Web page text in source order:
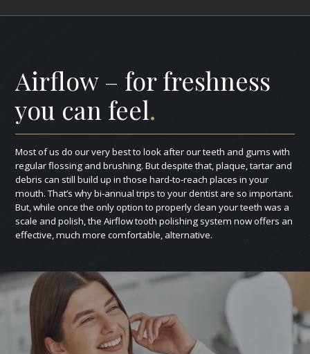
Airflow – for freshness
you can feel.
Most of us do our very best to look after our teeth and gums with
regular flossing and brushing. But despite that, plaque, tartar and
debris can still build up in those hard‑to‑reach places in your
mouth. That’s why bi‑annual trips to your dentist are so important.
But, while once the only option to properly clean your teeth was a
scale and polish, the Airflow tooth polishing system now offers an
effective, much more comfortable, alternative.